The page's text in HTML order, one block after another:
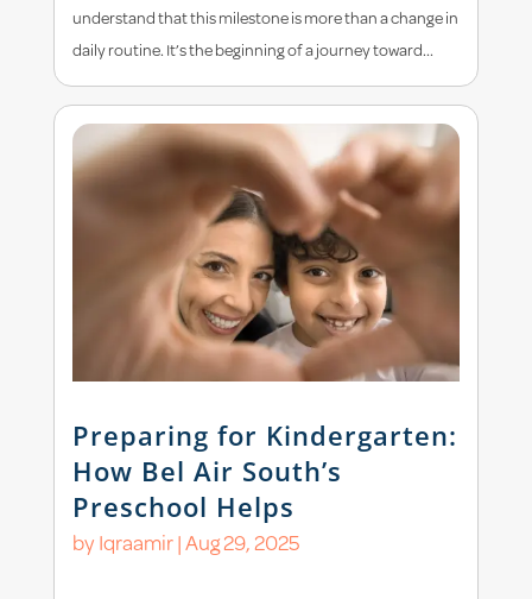
understand that this milestone is more than a change in
daily routine. It’s the beginning of a journey toward...
Preparing for Kindergarten:
How Bel Air South’s
Preschool Helps
by Iqraamir| Aug 29, 2025